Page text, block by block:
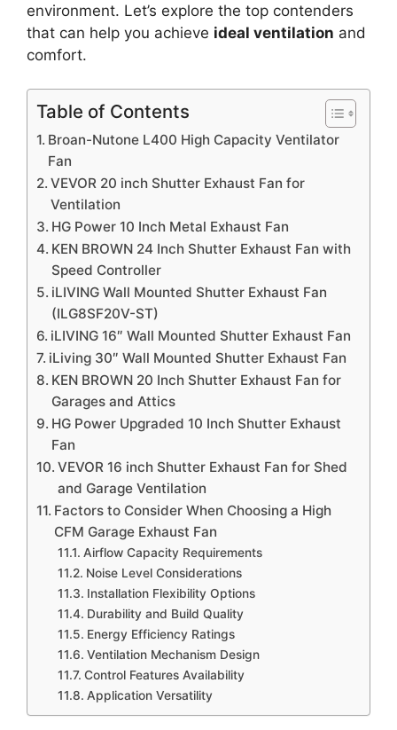
environment. Let’s explore the top contenders
that can help you achieve ideal ventilation and
comfort.
Table of Contents
Broan-Nutone L400 High Capacity Ventilator
Fan
VEVOR 20 inch Shutter Exhaust Fan for
Ventilation
HG Power 10 Inch Metal Exhaust Fan
KEN BROWN 24 Inch Shutter Exhaust Fan with
Speed Controller
iLIVING Wall Mounted Shutter Exhaust Fan
(ILG8SF20V-ST)
iLIVING 16″ Wall Mounted Shutter Exhaust Fan
iLiving 30″ Wall Mounted Shutter Exhaust Fan
KEN BROWN 20 Inch Shutter Exhaust Fan for
Garages and Attics
HG Power Upgraded 10 Inch Shutter Exhaust
Fan
VEVOR 16 inch Shutter Exhaust Fan for Shed
and Garage Ventilation
Factors to Consider When Choosing a High
CFM Garage Exhaust Fan
Airflow Capacity Requirements
Noise Level Considerations
Installation Flexibility Options
Durability and Build Quality
Energy Efficiency Ratings
Ventilation Mechanism Design
Control Features Availability
Application Versatility